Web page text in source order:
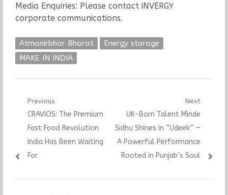
Media Enquiries: Please contact iNVERGY
corporate communications.
Atmanirbhar Bharat
Energy storage
MAKE IN INDIA
Post
navigation
Previous
Previous
post:
CRAVIOS: The Premium
Fast Food Revolution
India Has Been Waiting
For
Next
Next
post:
UK-Born Talent Minde
Sidhu Shines in “Udeek” —
A Powerful Performance
Rooted in Punjab’s Soul